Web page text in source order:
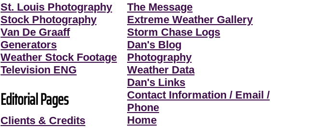
St. Louis Photography
Stock Photography
Van De Graaff
Generators
Weather Stock Footage
Television ENG
Editorial Pages
Clients & Credits
The Message
Extreme Weather Gallery
Storm Chase Logs
Dan's Blog
Photography
Weather Data
Dan's Links
Contact Information / Email /
Phone
Home